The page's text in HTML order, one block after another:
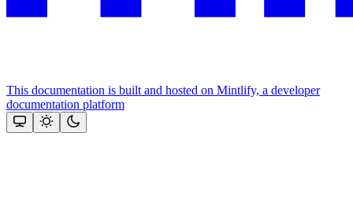
This documentation is built and hosted on Mintlify, a developer
documentation platform